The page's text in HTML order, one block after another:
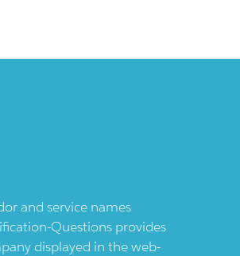
and service names
Questions provides
displayed in the web-